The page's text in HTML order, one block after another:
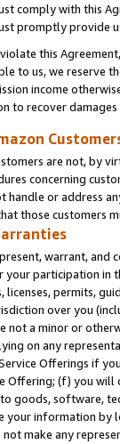
comply with this
promptly provide
this
to us, we reserve
income
to recover
are not, by
concerning
handle or address
those customers
warrant, and
your participation in
licenses, permits,
over you
not a minor or
on any
Offerings if
Offering; (f) you will
goods, software,
your information by
not make any